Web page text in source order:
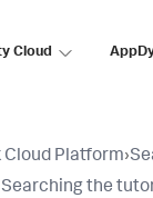
Cloud
Cloud Platform›
Searching the